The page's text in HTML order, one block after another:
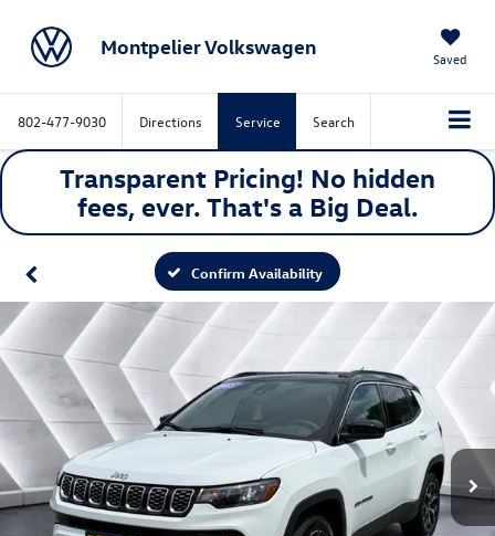
Montpelier Volkswagen Saved
802-477-9030 Directions Service Search
Transparent Pricing! No hidden
fees, ever. That's a Big Deal.
Confirm Availability